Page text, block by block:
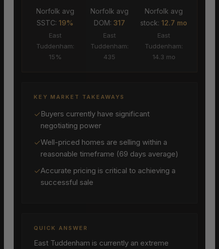
Norfolk avg
SSTC:19%
East
Tuddenham:
15%
Norfolk avg
DOM: 317
East
Tuddenham:
435
Norfolk avg
stock:12.7 mo
East
Tuddenham:
14.3 mo
KEY MARKET TAKEAWAYS
✓Buyers currently have significant
negotiating power
✓Well-priced homes are selling within a
reasonable timeframe (69 days average)
✓Accurate pricing is critical to achieving a
successful sale
QUICK ANSWER
East Tuddenham is currently an extreme